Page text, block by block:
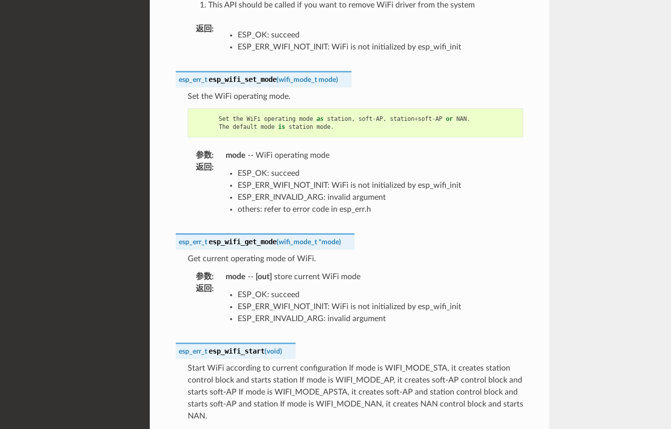
1. This API should be called if you want to remove WiFi driver from the system
返回 :
ESP_OK: succeed
ESP_ERR_WIFI_NOT_INIT: WiFi is not initialized by esp_wifi_init
esp_err_t esp_wifi_set_mode(wifi_mode_t mode)
Set the WiFi operating mode.
Set the WiFi operating mode as station, soft -AP, station+soft -AP or NAN.
The default mode is station mode.
参数: mode -- WiFi operating mode
返回 :
ESP_OK: succeed
ESP_ERR_WIFI_NOT_INIT: WiFi is not initialized by esp_wifi_init
ESP_ERR_INVALID_ARG: invalid argument
others: refer to error code in esp_err.h
esp_err_t esp_wifi_get_mode(wifi_mode_t *mode)
Get current operating mode of WiFi.
参数: mode -- [out] store current WiFi mode
返回 :
ESP_OK: succeed
ESP_ERR_WIFI_NOT_INIT: WiFi is not initialized by esp_wifi_init
ESP_ERR_INVALID_ARG: invalid argument
esp_err_t esp_wifi_start(void)
Start WiFi according to current configuration If mode is WIFI_MODE_STA, it creates station
control block and starts station If mode is WIFI_MODE_AP, it creates soft-AP control block and
starts soft-AP If mode is WIFI_MODE_APSTA, it creates soft-AP and station control block and
starts soft-AP and station If mode is WIFI_MODE_NAN, it creates NAN control block and starts
NAN.